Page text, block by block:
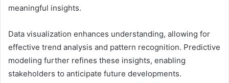
meaningful insights.
Data visualization enhances understanding, allowing for
effective trend analysis and pattern recognition. Predictive
modeling further refines these insights, enabling
stakeholders to anticipate future developments.